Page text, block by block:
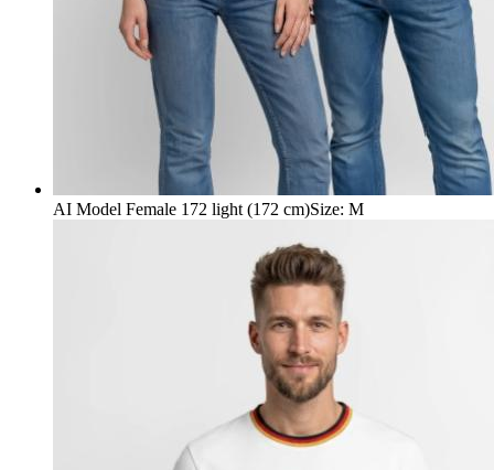
AI Model Female 172 light (172 cm)Size: M